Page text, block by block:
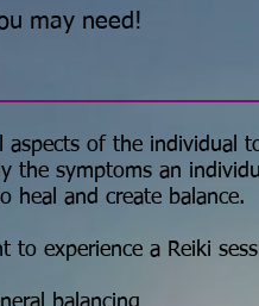
may need!
of the individual
the symptoms an
and create balance.
to experience a Reiki